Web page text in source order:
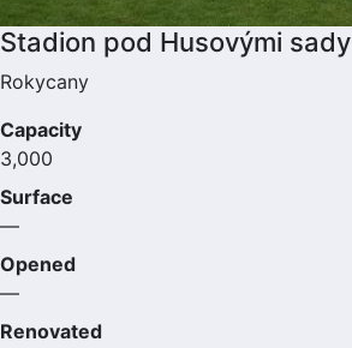
Stadion pod Husovými sady
Rokycany
Capacity
3,000
Surface
—
Opened
—
Renovated